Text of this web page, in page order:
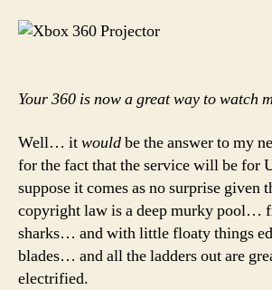
Your 360 is now a great way to watch
Well… itwouldbe the answer to my
for the fact that the service will be for
suppose it comes as no surprise given
copyright law is a deep murky pool…
sharks… and with little floaty things
blades… and all the ladders out are
electrified.